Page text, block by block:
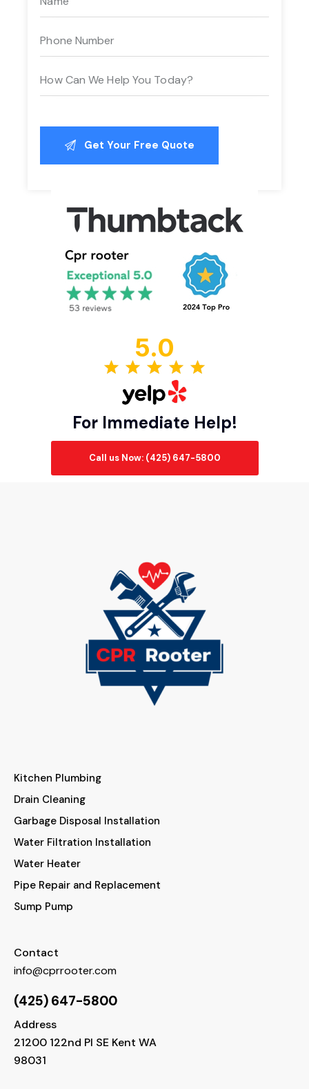
5.0
For Immediate Help!
Call us Now: (425) 647-5800
Kitchen Plumbing
Drain Cleaning
Garbage Disposal Installation
Water Filtration Installation
Water Heater
Pipe Repair and Replacement
Sump Pump
Contact
info@cprrooter.com
(425) 647-5800
Address
21200 122nd Pl SE Kent WA
98031